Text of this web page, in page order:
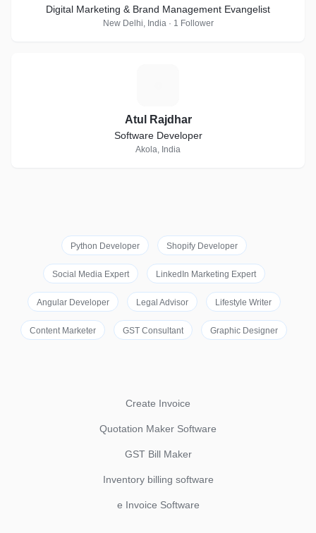
Digital Marketing & Brand Management Evangelist
New Delhi, India · 1 Follower
Atul Rajdhar
Software Developer
Akola, India
Python Developer Shopify Developer
Social Media Expert LinkedIn Marketing Expert
Angular Developer Legal Advisor Lifestyle Writer
Content Marketer GST Consultant Graphic Designer
Create Invoice
Quotation Maker Software
GST Bill Maker
Inventory billing software
e Invoice Software